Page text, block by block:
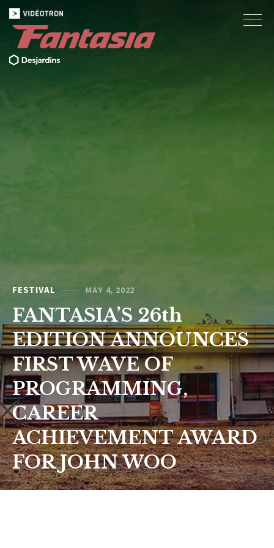
FESTIVAL MAY 4, 2022
FANTASIA’S 26th
EDITION ANNOUNCES
FIRST WAVE OF
PROGRAMMING,
CAREER
ACHIEVEMENT AWARD
FOR JOHN WOO